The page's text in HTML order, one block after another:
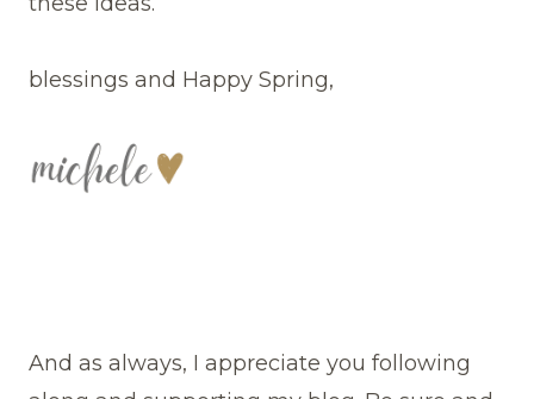
blessings and Happy Spring,
And as always, I appreciate you following